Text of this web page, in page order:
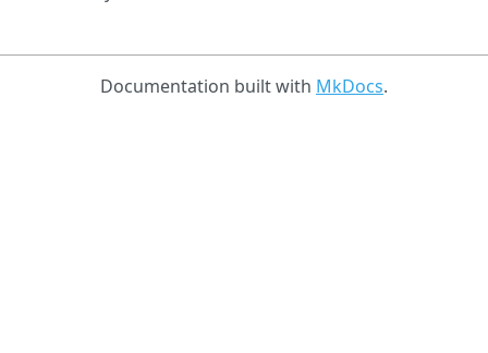
Documentation built with MkDocs.